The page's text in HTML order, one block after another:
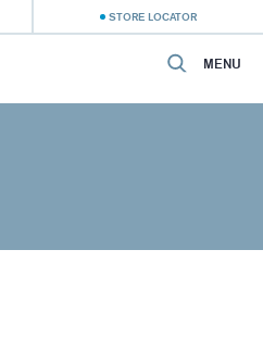
STORE LOCATOR
MENU